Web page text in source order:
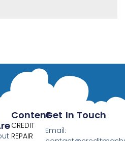
Content
CREDIT
REPAIR
Get In Touch
Email: